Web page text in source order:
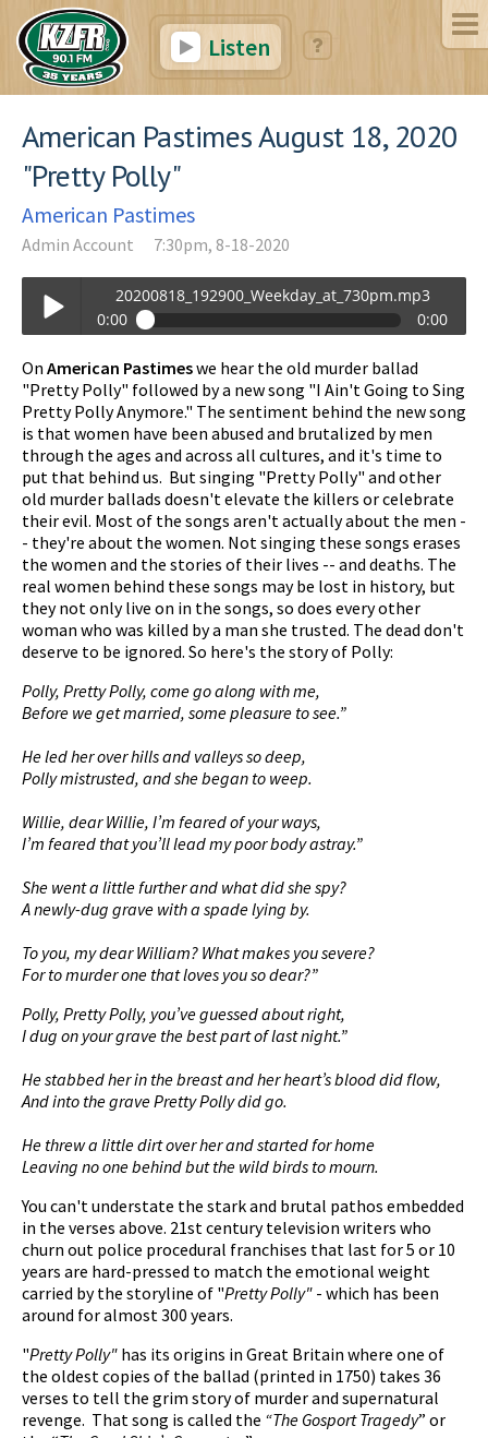
Listen
American Pastimes August 18, 2020
"Pretty Polly"
American Pastimes
Admin Account 7:30pm, 8-18-2020
Play /
pause
20200818_192900_Weekday_at_730pm.mp3
0:00
0:00
20200818_192900_Weekday_at_730pm.mp3
On American Pastimeswe hear the old murder ballad
"Pretty Polly" followed by a new song "I Ain't Going to Sing
Pretty Polly Anymore." The sentiment behind the new song
is that women have been abused and brutalized by men
through the ages and across all cultures, and it's time to
put that behind us. But singing "Pretty Polly" and other
old murder ballads doesn't elevate the killers or celebrate
their evil. Most of the songs aren't actually about the men -
- they're about the women. Not singing these songs erases
the women and the stories of their lives -- and deaths. The
real women behind these songs may be lost in history, but
they not only live on in the songs, so does every other
woman who was killed by a man she trusted. The dead don't
deserve to be ignored. So here's the story of Polly:
Polly, Pretty Polly, come go along with me,
Before we get married, some pleasure to see.”
He led her over hills and valleys so deep,
Polly mistrusted, and she began to weep.
Willie, dear Willie, I’m feared of your ways,
I’m feared that you’ll lead my poor body astray.”
She went a little further and what did she spy?
A newly-dug grave with a spade lying by.
To you, my dear William? What makes you severe?
For to murder one that loves you so dear?”
Polly, Pretty Polly, you’ve guessed about right,
I dug on your grave the best part of last night.”
He stabbed her in the breast and her heart’s blood did flow,
And into the grave Pretty Polly did go.
He threw a little dirt over her and started for home
Leaving no one behind but the wild birds to mourn.
You can't understate the stark and brutal pathos embedded
in the verses above. 21st century television writers who
churn out police procedural franchises that last for 5 or 10
years are hard-pressed to match the emotional weight
carried by the storyline of "Pretty Polly" - which has been
around for almost 300 years.
"Pretty Polly" has its origins in Great Britain where one of
the oldest copies of the ballad (printed in 1750) takes 36
verses to tell the grim story of murder and supernatural
revenge. That song is called the “The Gosport Tragedy” or